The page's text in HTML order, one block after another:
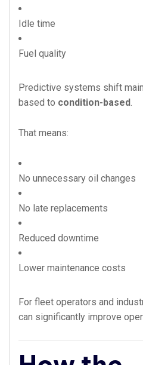
Idle time
Fuel quality
Predictive systems shift
based to condition-based
That means:
No unnecessary oil changes
No late replacements
Reduced downtime
Lower maintenance costs
For fleet operators and
can significantly improve